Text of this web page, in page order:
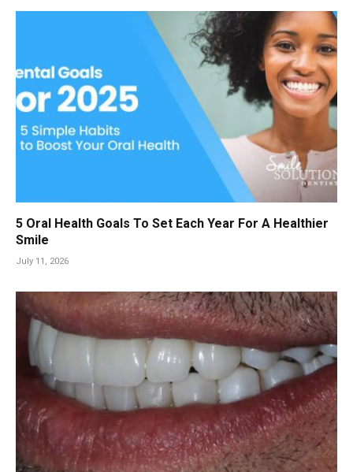
5 Oral Health Goals To Set Each Year For A Healthier
Smile
July 11, 2026